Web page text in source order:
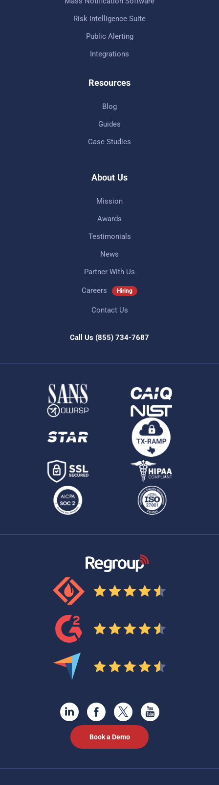
Risk Intelligence Suite
Public Alerting
Integrations
Resources
Blog
Guides
Case Studies
About Us
Mission
Awards
Testimonials
News
Partner With Us
Careers Hiring
Contact Us
Call Us (855) 734-7687
Book a Demo